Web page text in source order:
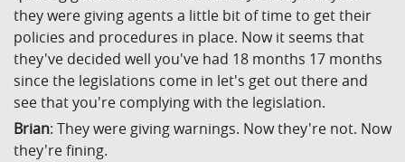
they were giving agents a little bit of time to get their
policies and procedures in place. Now it seems that
they've decided well you've had 18 months 17 months
since the legislations come in let's get out there and
see that you're complying with the legislation.
Brian: They were giving warnings. Now they're not. Now
they're fining.